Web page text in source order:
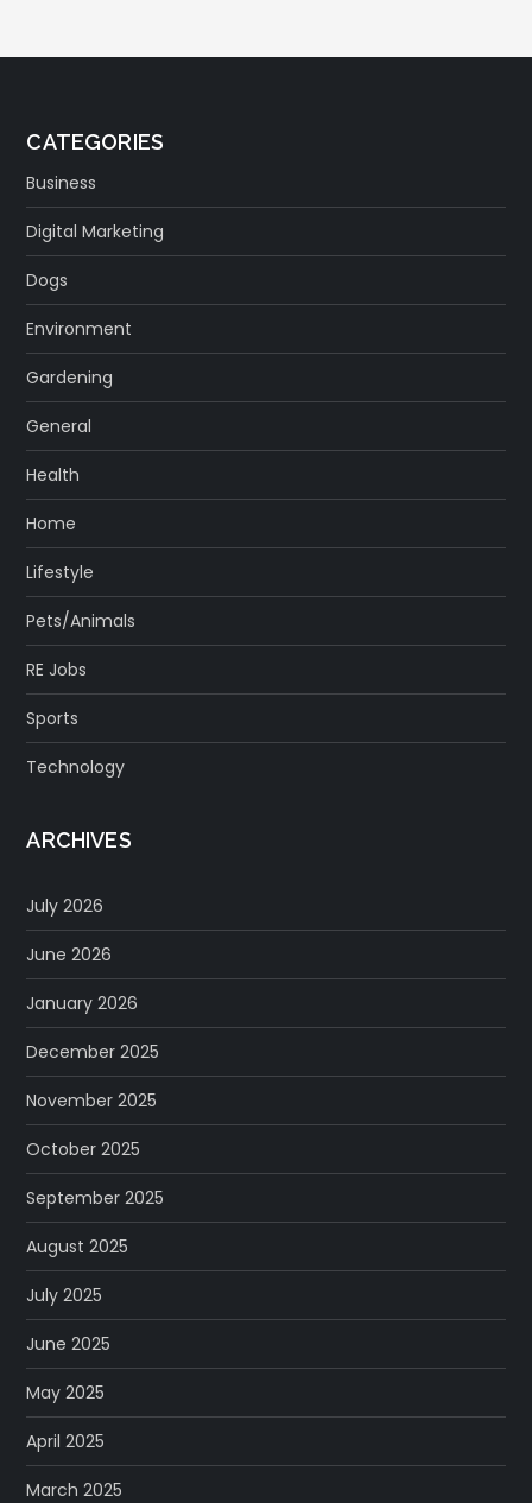
CATEGORIES
Business
Digital Marketing
Dogs
Environment
Gardening
General
Health
Home
Lifestyle
Pets/Animals
RE Jobs
Sports
Technology
ARCHIVES
July 2026
June 2026
January 2026
December 2025
November 2025
October 2025
September 2025
August 2025
July 2025
June 2025
May 2025
April 2025
March 2025